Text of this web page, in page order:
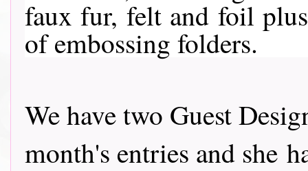
faux fur, felt and foil
of embossing folders.
We have two Guest
month's entries and she